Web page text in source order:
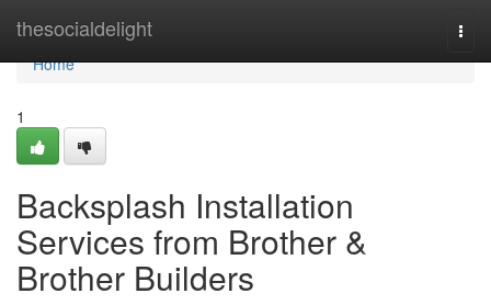
thesocialdelight
Home
Home
1
Backsplash Installation
Services from Brother &
Brother Builders